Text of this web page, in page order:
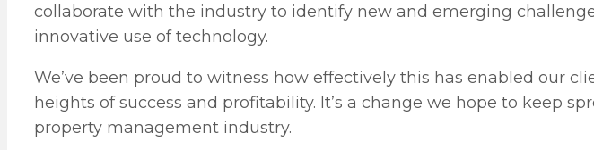
collaborate with the industry to identify new and emerging
innovative use of technology.
We’ve been proud to witness how effectively this has enabled our
heights of success and profitability. It’s a change we hope to keep
property management industry.